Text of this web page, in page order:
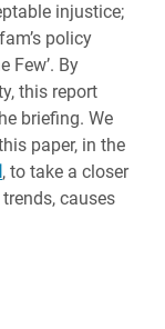
injustice;
policy
Few’. By
this report
briefing. We
paper, in the
, to take a closer
causes